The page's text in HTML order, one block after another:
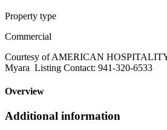
Property type
Commercial
Courtesy of AMERICAN
Myara Listing Contact: 941-320-6533
Overview
Additional information